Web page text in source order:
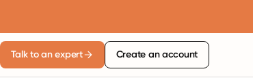
Talk to an expert Create an account